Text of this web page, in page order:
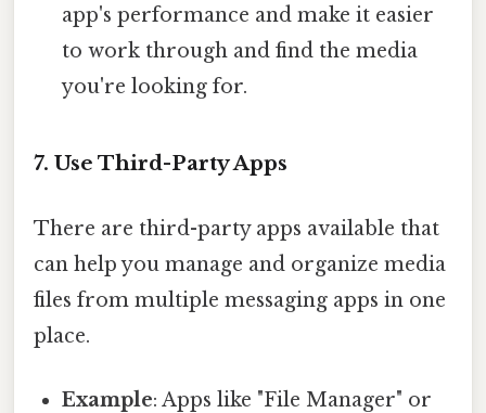
app's performance and make it easier
to work through and find the media
you're looking for.
7. Use Third-Party Apps
There are third-party apps available that
can help you manage and organize media
files from multiple messaging apps in one
place.
Example: Apps like "File Manager" or